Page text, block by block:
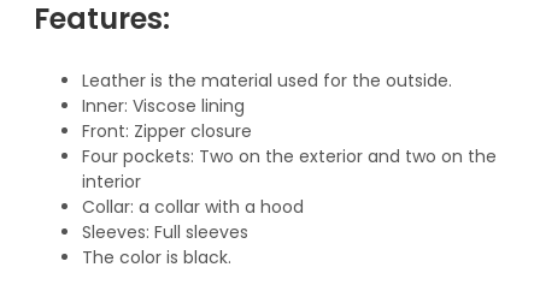
Features:
Leather is the material used for the outside.
Inner: Viscose lining
Front: Zipper closure
Four pockets: Two on the exterior and two on the
interior
Collar: a collar with a hood
Sleeves: Full sleeves
The color is black.